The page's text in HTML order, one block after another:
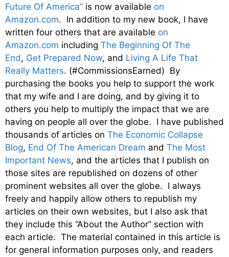
Future Of America” is now available on
Amazon.com. In addition to my new book, I have
written four others that are available on
Amazon.com including The Beginning Of The
End, Get Prepared Now, and Living A Life That
Really Matters. (#CommissionsEarned) By
purchasing the books you help to support the work
that my wife and I are doing, and by giving it to
others you help to multiply the impact that we are
having on people all over the globe. I have published
thousands of articles on The Economic Collapse
Blog, End Of The American Dream and The Most
Important News, and the articles that I publish on
those sites are republished on dozens of other
prominent websites all over the globe. I always
freely and happily allow others to republish my
articles on their own websites, but I also ask that
they include this “About the Author” section with
each article. The material contained in this article is
for general information purposes only, and readers